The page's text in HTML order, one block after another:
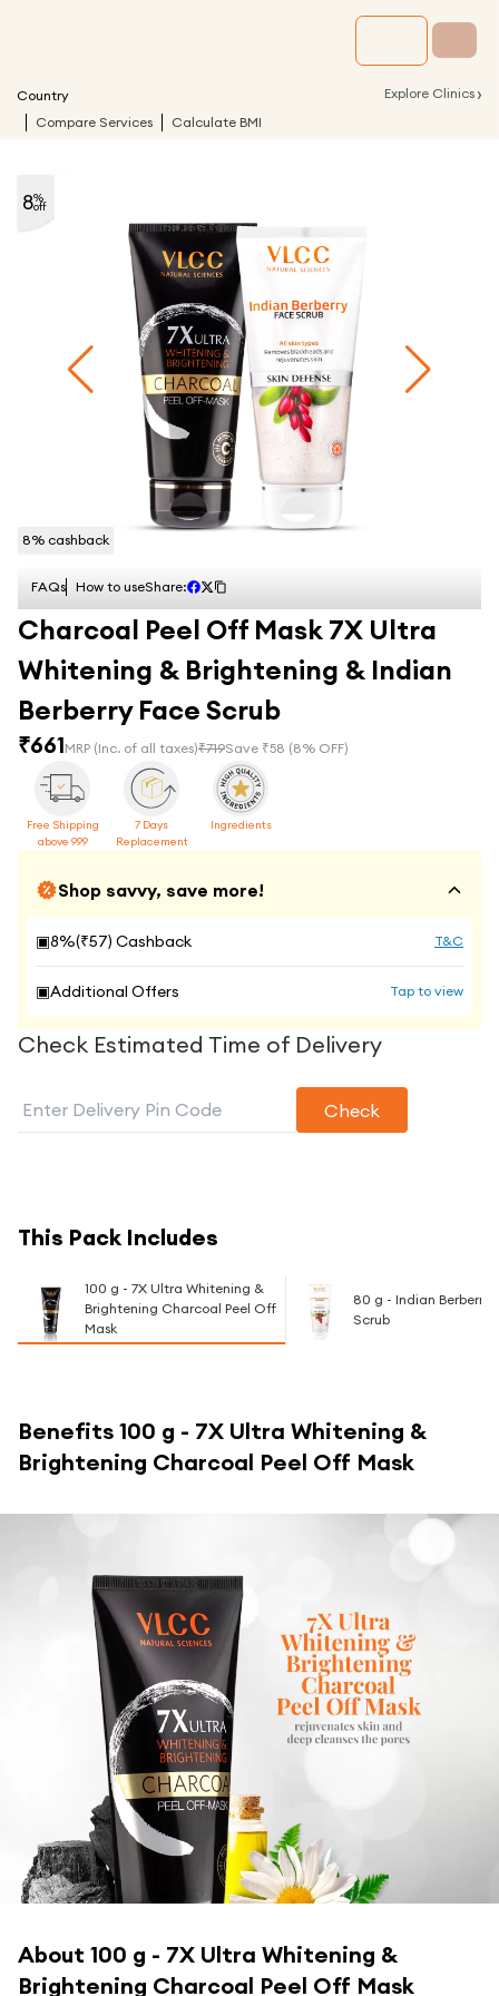
Country Explore Clinics ›
Compare Services Calculate BMI
8% cashback
8%
off
FAQs How to useShare:
Charcoal Peel Off Mask 7X Ultra
Whitening & Brightening & Indian
Berberry Face Scrub
₹661MRP (Inc. of all taxes)₹719Save ₹58 (8% OFF)
Free Shipping
above 999
7 Days
Replacement
Ingredients
Shop savvy, save more!
▣8%(₹57) Cashback T&C
▣Additional Offers Tap to view
Check Estimated Time of Delivery
Check
This Pack Includes
100 g - 7X Ultra Whitening &
Brightening Charcoal Peel Off
Mask
80 g - Indian Berberry
Scrub
Benefits 100 g - 7X Ultra Whitening &
Brightening Charcoal Peel Off Mask
About 100 g - 7X Ultra Whitening &
Brightening Charcoal Peel Off Mask